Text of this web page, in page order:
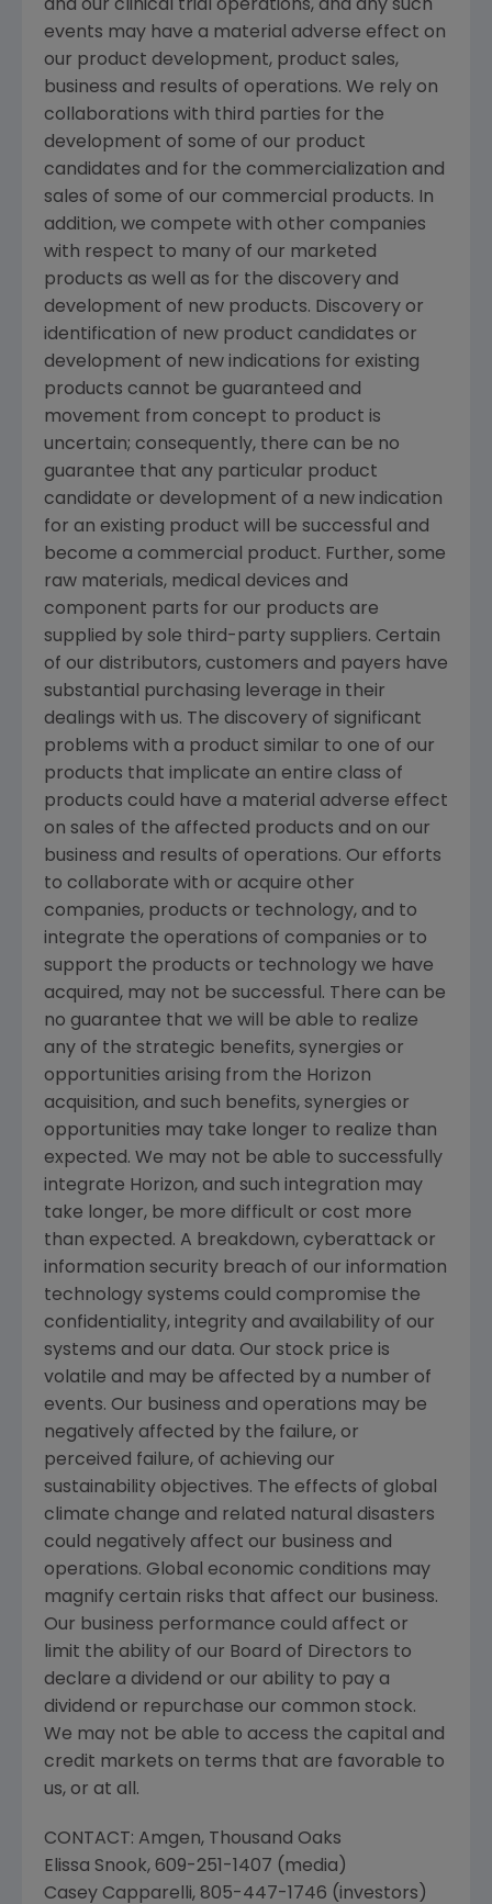
and our clinical trial operations, and any such
events may have a material adverse effect on
our product development, product sales,
business and results of operations. We rely on
collaborations with third parties for the
development of some of our product
candidates and for the commercialization and
sales of some of our commercial products. In
addition, we compete with other companies
with respect to many of our marketed
products as well as for the discovery and
development of new products. Discovery or
identification of new product candidates or
development of new indications for existing
products cannot be guaranteed and
movement from concept to product is
uncertain; consequently, there can be no
guarantee that any particular product
candidate or development of a new indication
for an existing product will be successful and
become a commercial product. Further, some
raw materials, medical devices and
component parts for our products are
supplied by sole third-party suppliers. Certain
of our distributors, customers and payers have
substantial purchasing leverage in their
dealings with us. The discovery of significant
problems with a product similar to one of our
products that implicate an entire class of
products could have a material adverse effect
on sales of the affected products and on our
business and results of operations. Our efforts
to collaborate with or acquire other
companies, products or technology, and to
integrate the operations of companies or to
support the products or technology we have
acquired, may not be successful. There can be
no guarantee that we will be able to realize
any of the strategic benefits, synergies or
opportunities arising from the Horizon
acquisition, and such benefits, synergies or
opportunities may take longer to realize than
expected. We may not be able to successfully
integrate Horizon, and such integration may
take longer, be more difficult or cost more
than expected. A breakdown, cyberattack or
information security breach of our information
technology systems could compromise the
confidentiality, integrity and availability of our
systems and our data. Our stock price is
volatile and may be affected by a number of
events. Our business and operations may be
negatively affected by the failure, or
perceived failure, of achieving our
sustainability objectives. The effects of global
climate change and related natural disasters
could negatively affect our business and
operations. Global economic conditions may
magnify certain risks that affect our business.
Our business performance could affect or
limit the ability of our Board of Directors to
declare a dividend or our ability to pay a
dividend or repurchase our common stock.
We may not be able to access the capital and
credit markets on terms that are favorable to
us, or at all.
CONTACT: Amgen, Thousand Oaks
Elissa Snook, 609-251-1407 (media)
Casey Capparelli, 805-447-1746 (investors)